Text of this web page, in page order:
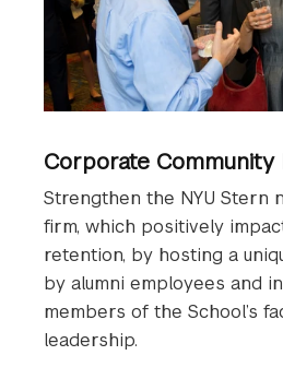
Corporate Community
Strengthen the NYU Stern
firm, which positively
retention, by hosting a
by alumni employees and
members of the School’s
leadership.